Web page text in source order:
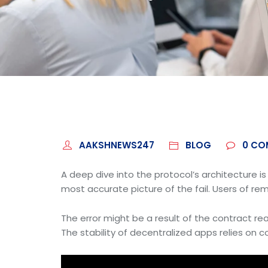
AAKSHNEWS247 BLOG 0
A deep dive into the protocol’s architecture
most accurate picture of the fail. Users of
The error might be a result of the contract
The stability of decentralized apps relies on